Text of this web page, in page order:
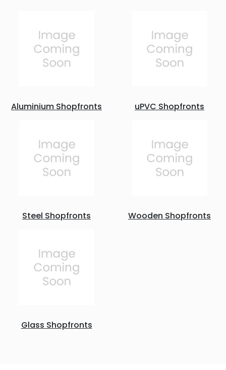
Aluminium Shopfronts uPVC Shopfronts
Steel Shopfronts Wooden Shopfronts
Glass Shopfronts